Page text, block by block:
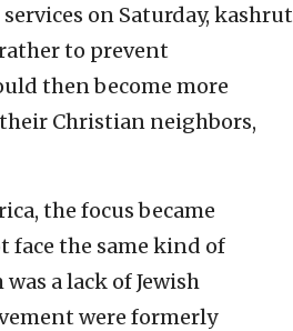
on Saturday, kashrut
to prevent
then become more
Christian neighbors,
the focus became
face the same kind of
a lack of Jewish
were formerly